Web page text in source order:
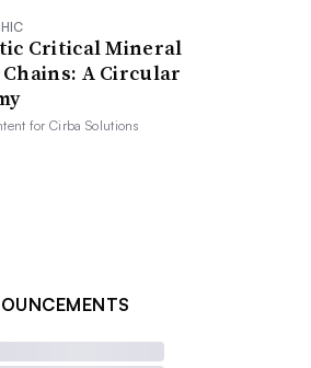
Critical Mineral
A Circular
forCirba Solutions